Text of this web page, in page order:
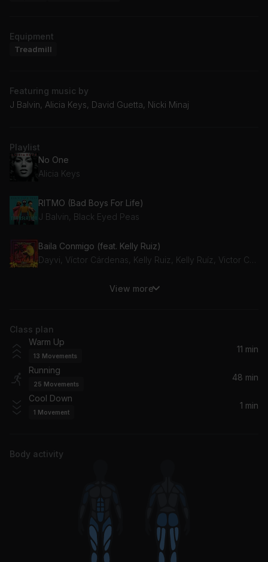
Equipment
Treadmill
Featuring music by
J Balvin, Alicia Keys, David Guetta, Nicki Minaj
Playlist
No One
Alicia Keys
RITMO (Bad Boys For Life)
J Balvin, Black Eyed Peas
Baila Conmigo (feat. Kelly Ruiz)
La Mordidita (feat. Yotuel)
Ricky Martin, Yotuel
UN DIA (ONE DAY)
Dua Lipa, J Balvin, Bad Bunny, Tainy
Coming Up - Cumbia De Los Muertos' (Live)
Sweat (A La La La La Long)
Red Red Wine
View more
Class plan
Warm Up
13 Movements
11 min
Running
25 Movements
48 min
Cool Down
1 Movement
1 min
Body activity